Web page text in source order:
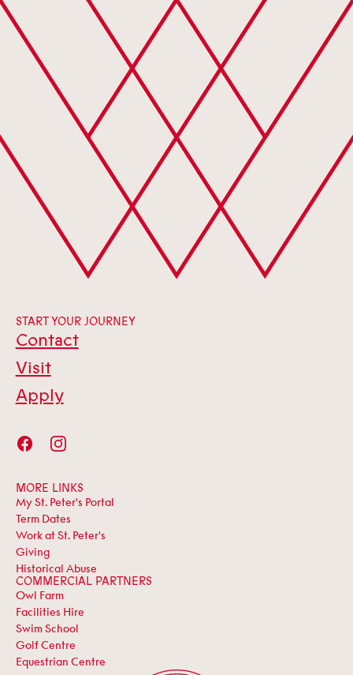
START YOUR JOURNEY
Contact
Visit
Apply
MORE LINKS
My St. Peter's Portal
Term Dates
Work at St. Peter's
Giving
Historical Abuse
COMMERCIAL PARTNERS
Owl Farm
Facilities Hire
Swim School
Golf Centre
Equestrian Centre